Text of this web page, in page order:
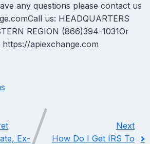
any questions please contact us
us: HEADQUARTERS
REGION (866)394-1031Or
apiexchange.com
Ex-
Next
How Do I Get IRS To